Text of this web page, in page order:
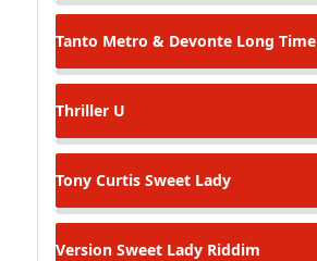
Tanto Metro & Devonte Long Time
Thriller U
Tony Curtis Sweet Lady
Version Sweet Lady Riddim